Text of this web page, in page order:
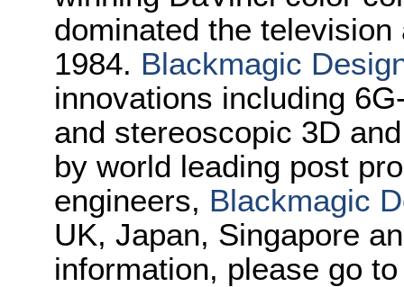
dominated the
1984. Blackmagic
innovations including
and stereoscopic 3D
by world leading post
engineers, Blackmagic
UK, Japan, Singapore
information, please go